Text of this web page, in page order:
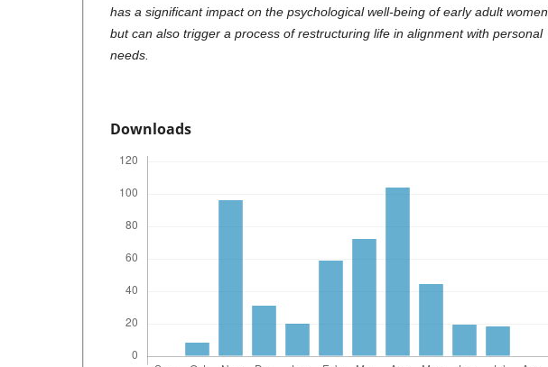
has a significant impact on the psychological well-being of early adult women
but can also trigger a process of restructuring life in alignment with personal
needs.
Downloads